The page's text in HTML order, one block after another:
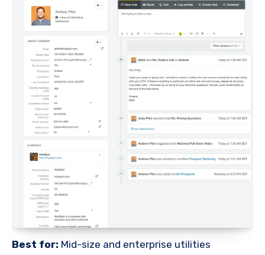
Best for: Mid-size and enterprise utilities